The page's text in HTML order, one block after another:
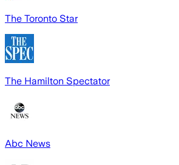
The Toronto Star
The Hamilton Spectator
Abc News